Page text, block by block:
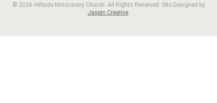
© 2026 Hillside Missionary Church. All Rights Reserved. Site Designed by
Jaspin Creative.